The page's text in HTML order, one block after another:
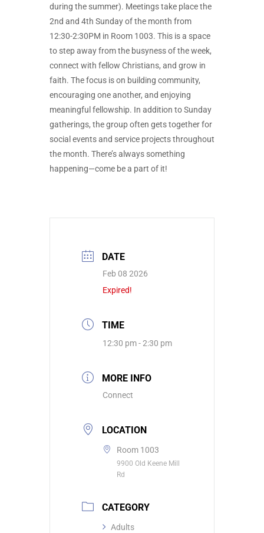
during the summer). Meetings take place the
2nd and 4th Sunday of the month from
12:30-2:30PM in Room 1003. This is a space
to step away from the busyness of the week,
connect with fellow Christians, and grow in
faith. The focus is on building community,
encouraging one another, and enjoying
meaningful fellowship. In addition to Sunday
gatherings, the group often gets together for
social events and service projects throughout
the month. There’s always something
happening—come be a part of it!
DATE
Feb 08 2026
Expired!
TIME
12:30 pm - 2:30 pm
MORE INFO
Connect
LOCATION
Room 1003
9900 Old Keene Mill
Rd
CATEGORY
Adults